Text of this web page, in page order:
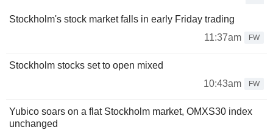
Stockholm's stock market falls in early Friday trading
11:37am
FW
Stockholm stocks set to open mixed
10:43am
FW
Yubico soars on a flat Stockholm market, OMXS30 index
unchanged